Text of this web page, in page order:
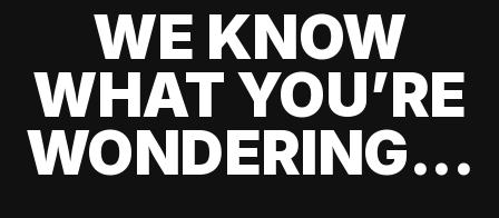
WE KNOW
WHAT YOU’RE
WONDERING...